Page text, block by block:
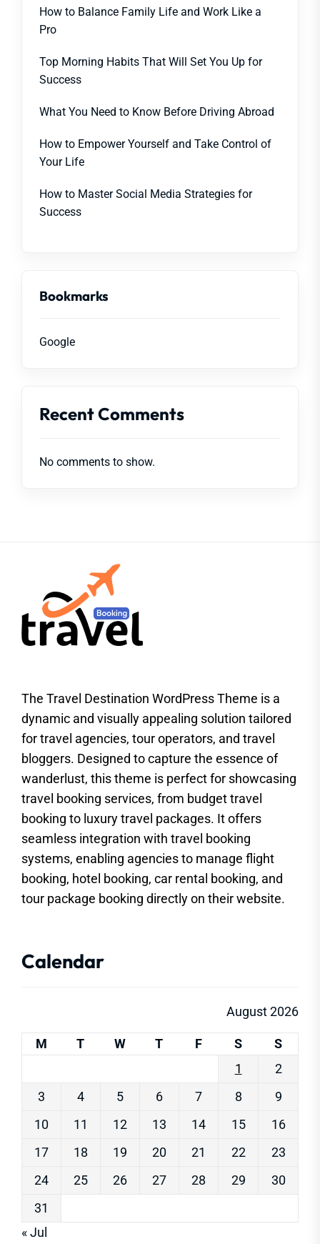
How to Balance Family Life and Work Like a
Pro
Top Morning Habits That Will Set You Up for
Success
What You Need to Know Before Driving Abroad
How to Empower Yourself and Take Control of
Your Life
How to Master Social Media Strategies for
Success
Bookmarks
Google
Recent Comments
No comments to show.
The Travel Destination WordPress Theme is a
dynamic and visually appealing solution tailored
for travel agencies, tour operators, and travel
bloggers. Designed to capture the essence of
wanderlust, this theme is perfect for showcasing
travel booking services, from budget travel
booking to luxury travel packages. It offers
seamless integration with travel booking
systems, enabling agencies to manage flight
booking, hotel booking, car rental booking, and
tour package booking directly on their website.
Calendar
August 2026
M T W T F S
S
1
2
3
4 5 6 7 8
9
10
11 12 13 14 15
16
17
18 19 20 21 22
23
24
25 26 27 28 29
30
31
« Jul